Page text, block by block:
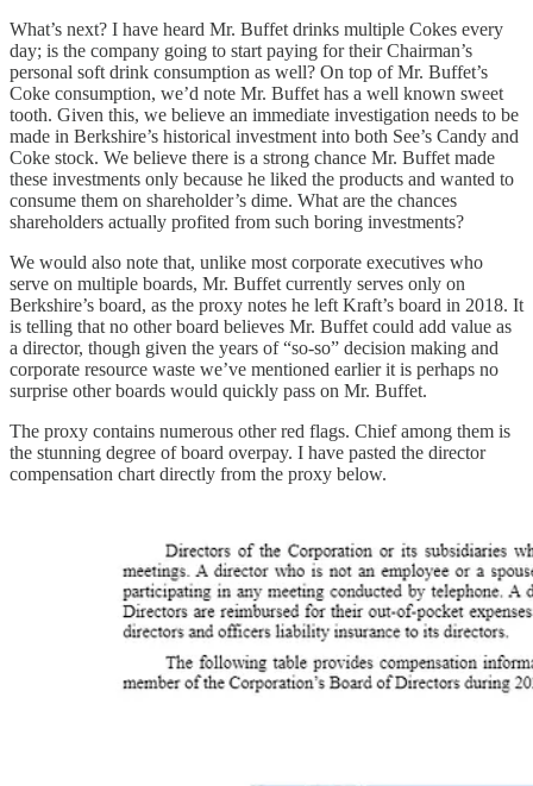
What’s next? I have heard Mr. Buffet drinks multiple Cokes every
day; is the company going to start paying for their Chairman’s
personal soft drink consumption as well? On top of Mr. Buffet’s
Coke consumption, we’d note Mr. Buffet has a well known sweet
tooth. Given this, we believe an immediate investigation needs to be
made in Berkshire’s historical investment into both See’s Candy and
Coke stock. We believe there is a strong chance Mr. Buffet made
these investments only because he liked the products and wanted to
consume them on shareholder’s dime. What are the chances
shareholders actually profited from such boring investments?
We would also note that, unlike most corporate executives who
serve on multiple boards, Mr. Buffet currently serves only on
Berkshire’s board, as the proxy notes he left Kraft’s board in 2018. It
is telling that no other board believes Mr. Buffet could add value as
a director, though given the years of “so-so” decision making and
corporate resource waste we’ve mentioned earlier it is perhaps no
surprise other boards would quickly pass on Mr. Buffet.
The proxy contains numerous other red flags. Chief among them is
the stunning degree of board overpay. I have pasted the director
compensation chart directly from the proxy below.